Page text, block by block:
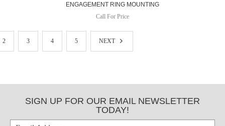
ENGAGEMENT RING MOUNTING
Call For Price
2 3 4 5 NEXT
SIGN UP FOR OUR EMAIL NEWSLETTER
TODAY!